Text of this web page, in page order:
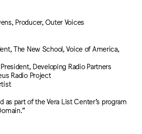
Producer, Outer Voices
The New School, Voice of America,
Developing Radio Partners
Radio Project
as part of the Vera List Center’s program